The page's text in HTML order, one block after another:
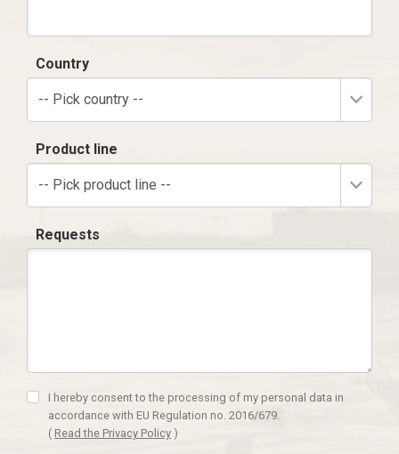
Country
-- Pick country --
Product line
-- Pick product line --
Requests
I hereby consent to the processing of my personal data in
accordance with EU Regulation no. 2016/679.
( Read the Privacy Policy )